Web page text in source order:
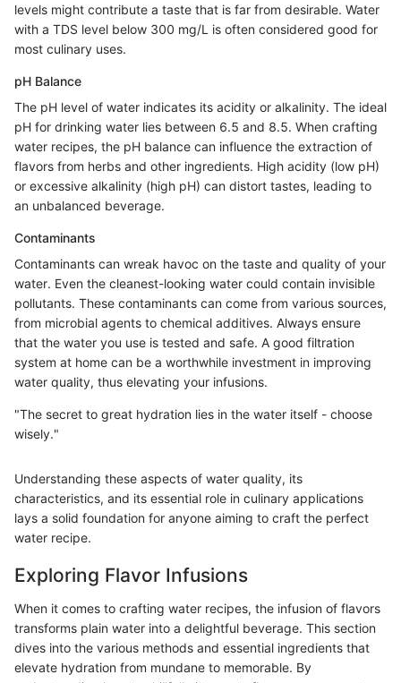
levels might contribute a taste that is far from desirable. Water
with a TDS level below 300 mg/L is often considered good for
most culinary uses.
pH Balance
The pH level of water indicates its acidity or alkalinity. The ideal
pH for drinking water lies between 6.5 and 8.5. When crafting
water recipes, the pH balance can influence the extraction of
flavors from herbs and other ingredients. High acidity (low pH)
or excessive alkalinity (high pH) can distort tastes, leading to
an unbalanced beverage.
Contaminants
Contaminants can wreak havoc on the taste and quality of your
water. Even the cleanest-looking water could contain invisible
pollutants. These contaminants can come from various sources,
from microbial agents to chemical additives. Always ensure
that the water you use is tested and safe. A good filtration
system at home can be a worthwhile investment in improving
water quality, thus elevating your infusions.
"The secret to great hydration lies in the water itself - choose
wisely."
Understanding these aspects of water quality, its
characteristics, and its essential role in culinary applications
lays a solid foundation for anyone aiming to craft the perfect
water recipe.
Exploring Flavor Infusions
When it comes to crafting water recipes, the infusion of flavors
transforms plain water into a delightful beverage. This section
dives into the various methods and essential ingredients that
elevate hydration from mundane to memorable. By